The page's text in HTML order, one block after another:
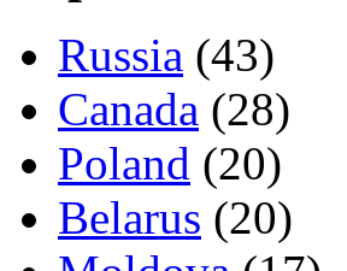
Russia (43)
Canada (28)
Poland (20)
Belarus (20)